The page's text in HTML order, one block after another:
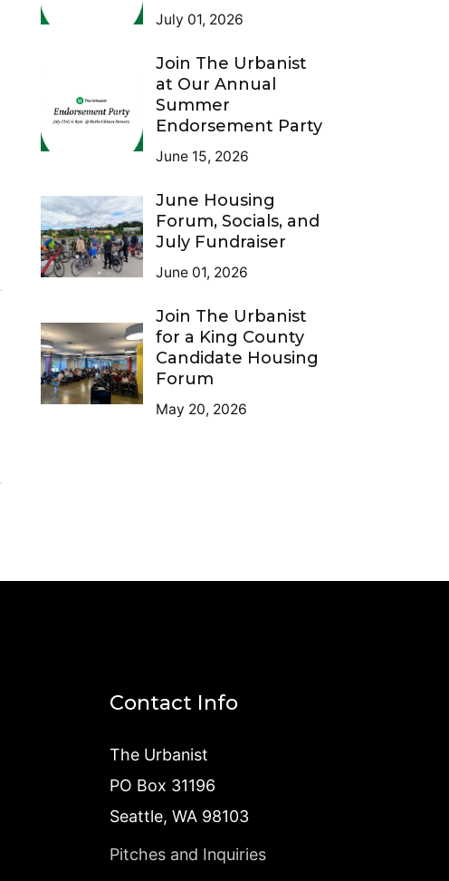
July 01, 2026
Join The Urbanist
at Our Annual
Summer
Endorsement Party
June 15, 2026
June Housing
Forum, Socials, and
July Fundraiser
June 01, 2026
Join The Urbanist
for a King County
Candidate Housing
Forum
May 20, 2026
Contact Info
The Urbanist
PO Box 31196
Seattle, WA 98103
Pitches and Inquiries